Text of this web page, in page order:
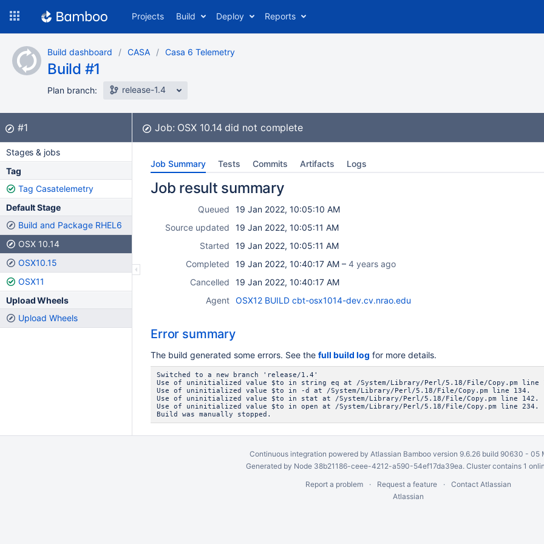
content
Projects Build Deploy Reports
Build dashboard CASA Casa 6 Telemetry
Build #1
Plan branch: release-1.4
Build:
#1did not complete Job: OSX 10.14did not complete
Stages & jobs
Tag
Tag Casatelemetry
Default Stage
Build and Package RHEL6
OSX 10.14
OSX10.15
OSX11
Upload Wheels
Upload Wheels
Job Summary Tests Commits Artifacts Logs
Job result summary
Queued
19 Jan 2022, 10:05:10 AM
Source updated
19 Jan 2022, 10:05:11 AM
Started
19 Jan 2022, 10:05:11 AM
Completed
19 Jan 2022, 10:40:17 AM – 4 years ago
Cancelled
19 Jan 2022, 10:40:17 AM
Agent OSX12 BUILD cbt-osx1014-dev.cv.nrao.edu
Error summary
The build generated some errors. See the full build log for more details.
Switched to a new branch 'release/1.4'
Use of uninitialized value $to in string eq at /System/Library/Perl/5.18/File/Copy.pm line
Use of uninitialized value $to in -d at /System/Library/Perl/5.18/File/Copy.pm line 134.
Use of uninitialized value $to in stat at /System/Library/Perl/5.18/File/Copy.pm line 142.
Use of uninitialized value $to in open at /System/Library/Perl/5.18/File/Copy.pm line 234.
Build was manually stopped.
Continuous integration powered by Atlassian Bambooversion 9.6.26 build 90630 - 05
Generated by Node 38b21186-ceee-4212-a590-54ef17da39ea. Cluster contains 1
Report a problem
Request a feature
Contact Atlassian
Atlassian